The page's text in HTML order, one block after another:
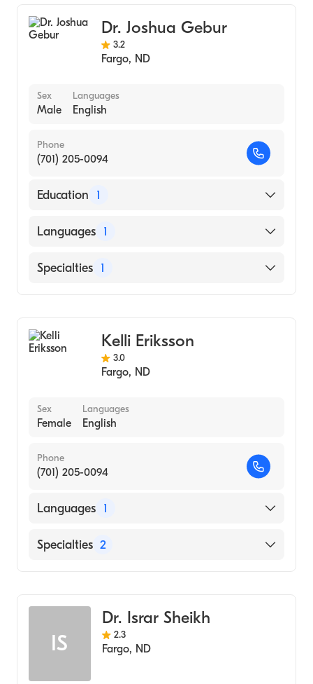
Dr. Joshua Gebur
3.2
Fargo, ND
Sex
Male
Languages
English
Phone
(701) 205-0094
Education 1
NORTH DAKOTA STATE UNIVERSITY /
(Medical School, 2010)
Languages 1
English
Specialties 1
Kelli Eriksson
3.0
Fargo, ND
Sex
Female
Languages
English
Phone
(701) 205-0094
Languages 1
English
Specialties 2
IS
Dr. Israr Sheikh
2.3
Fargo, ND